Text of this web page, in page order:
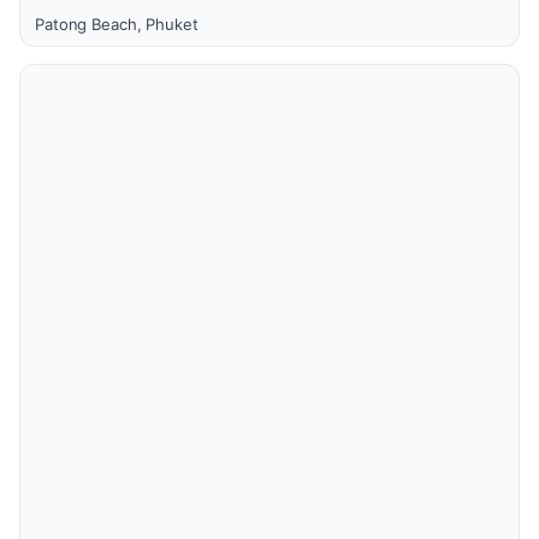
Patong Beach, Phuket